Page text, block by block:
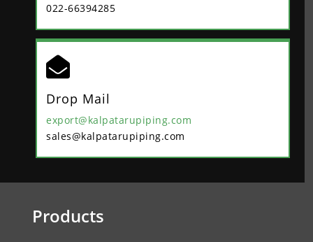
022-66394285

Drop Mail
export@kalpatarupiping.com
sales@kalpatarupiping.com
Products